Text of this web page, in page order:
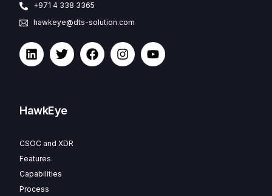
+971 4 338 3365
hawkeye@dts-solution.com
HawkEye
CSOC and XDR
Features
Capabilities
Process